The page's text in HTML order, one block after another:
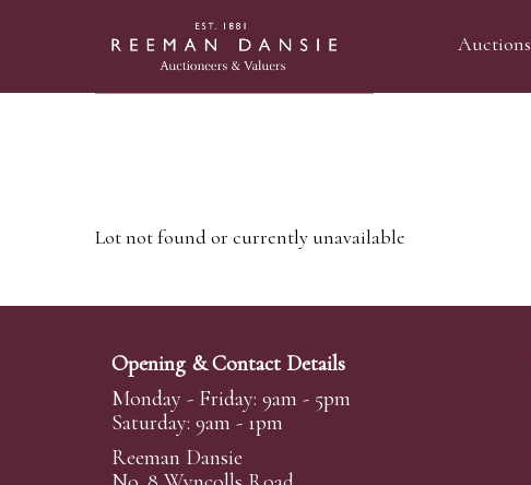
Auctions
Lot not found or currently unavailable
Opening & Contact Details
Monday - Friday: 9am - 5pm
Saturday: 9am - 1pm
Reeman Dansie